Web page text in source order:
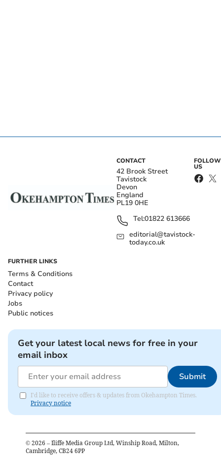
CONTACT
42 Brook Street
Tavistock
Devon
England
PL19 0HE
Tel:01822 613666
editorial@tavistock-
today.co.uk
FOLLOW
US
FURTHER LINKS
Terms & Conditions
Contact
Privacy policy
Jobs
Public notices
Get your latest local news for free in your
email inbox
Submit
I'd like to receive offers & updates from Okehampton Times.
Privacy notice
© 2026 – Iliffe Media Group Ltd, Winship Road, Milton,
Cambridge, CB24 6PP